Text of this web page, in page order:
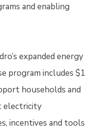
and enabling
expanded energy
program includes $1
households and
electricity
incentives and tools